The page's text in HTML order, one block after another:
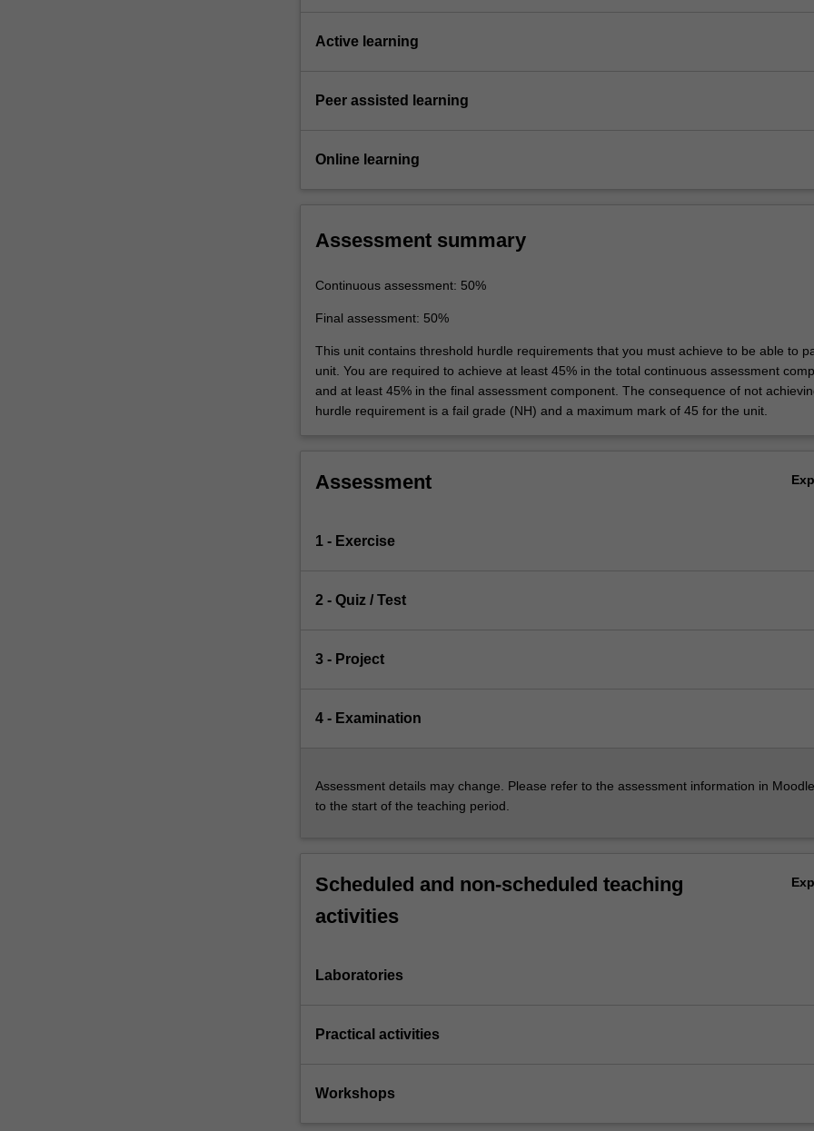
Active learning
Peer assisted learning
Online learning
Assessment summary
Continuous assessment: 50%
Final assessment: 50%
This unit contains threshold hurdle requirements that you must achieve to be able to
unit. You are required to achieve at least 45% in the total continuous assessment
and at least 45% in the final assessment component. The consequence of not
hurdle requirement is a fail grade (NH) and a maximum mark of 45 for the unit.
Assessment
1 - Exercise
2 - Quiz / Test
3 - Project
4 - Examination
Assessment details may change. Please refer to the assessment information in
to the start of the teaching period.
Scheduled and non-scheduled teaching
activities
Laboratories
Practical activities
Workshops